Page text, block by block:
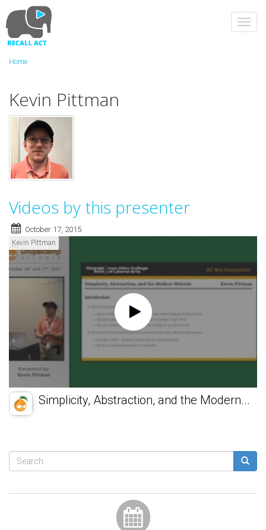
to
main
content
Home
Kevin Pittman
Videos by this presenter
October 17, 2015
Kevin Pittman
Simplicity, Abstraction, and the Modern...
Search